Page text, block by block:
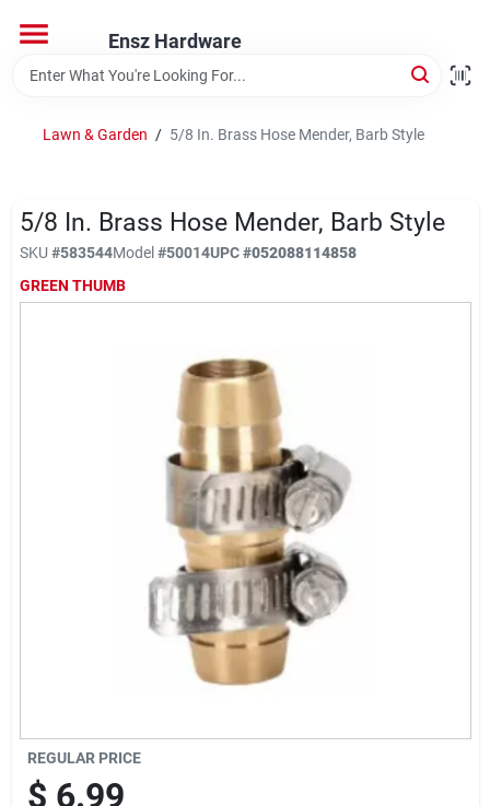
content
Ensz Hardware
Home
Brands
Lawn & Garden / 5/8 In. Brass Hose Mender, Barb Style
5/8 In. Brass Hose Mender, Barb Style
SKU #583544Model#50014UPC#052088114858
GREEN THUMB
REGULAR PRICE
$ 6.99